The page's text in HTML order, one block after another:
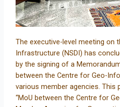
The executive-level meeting on
Infrastructure (NSDI) has
by the signing of a
between the Centre for Geo-
various member agencies. This
“MoU between the Centre for